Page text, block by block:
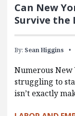
Can New
Survive the
By: Sean Higgins
Numerous
struggling to
isn’t exactly